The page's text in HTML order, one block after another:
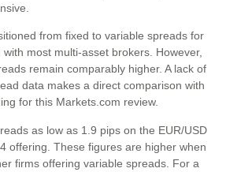
from fixed to variable spreads for
most multi-asset brokers. However,
remain comparably higher. A lack of
data makes a direct comparison with
for this Markets.com review.
as low as 1.9 pips on the EUR/USD
offering. These figures are higher when
firms offering variable spreads. For a